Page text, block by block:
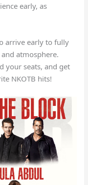
early, as
arrive early to fully
atmosphere.
your seats, and get
NKOTB hits!